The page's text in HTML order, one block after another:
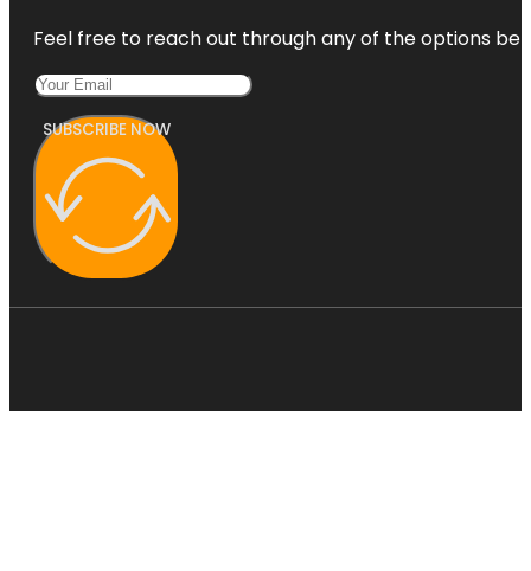
Feel free to reach out through any of the options
SUBSCRIBE NOW